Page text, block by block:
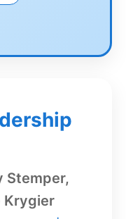
Stemper,
Krygier